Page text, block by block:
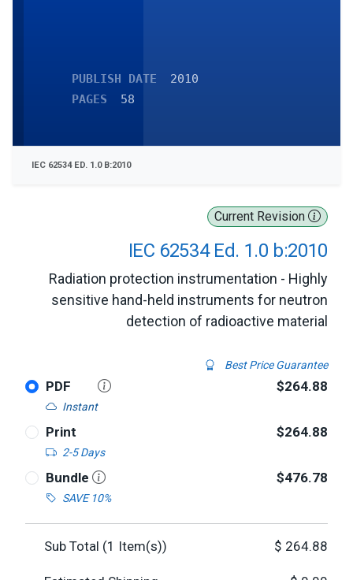
Current Revision
IEC 62534 Ed. 1.0 b:2010
Radiation protection instrumentation - Highly
sensitive hand-held instruments for neutron
detection of radioactive material
Best Price Guarantee
PDF
Instant
$264.88
Print
2-5 Days
$264.88
Bundle
SAVE 10%
$476.78
Sub Total (1 Item(s)) $ 264.88
PUBLISH DATE
2010
PAGES
58
IEC 62534 ED. 1.0 B:2010